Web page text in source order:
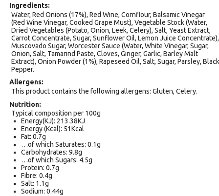
Ingredients
Water, Red Onions (17%), Red Wine, Cornflour, Balsamic Vinegar
(Red Wine Vinegar, Cooked Grape Must), Vegetable Stock (Water,
Dried Vegetables (Potato, Onion, Leek, Celery), Salt, Yeast Extract,
Carrot Concentrate, Sugar, Sunflower Oil, Lemon Juice Concentrate),
Muscovado Sugar, Worcester Sauce (Water, White Vinegar, Sugar,
Onion, Salt, Tamarind Paste, Cloves, Ginger, Garlic, Barley Malt
Extract), Onion Powder (1%), Rapeseed Oil, Salt, Sugar, Parsley, Black
Pepper.
Allergens
This product contains the following allergens: Gluten, Celery.
Nutrition
Typical composition per 100g
Energy(KJ): 213.38KJ
Energy (Kcal): 51Kcal
Fat: 0.7g
…of which Saturates: 0.1g
Carbohydrates: 9.8g
…of which Sugars: 4.5g
Protein: 0.7g
Fibre: 0.4g
Salt: 1.1g
Sodium: 0.44g